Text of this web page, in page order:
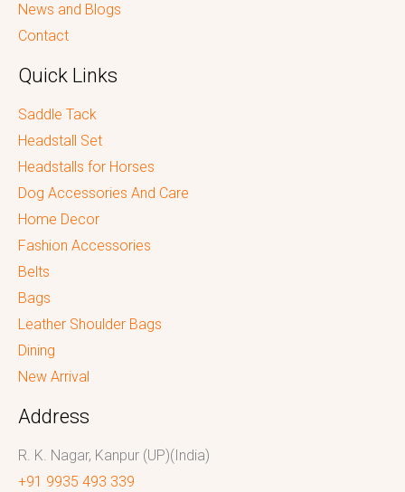
News and Blogs
Contact
Quick Links
Saddle Tack
Headstall Set
Headstalls for Horses
Dog Accessories And Care
Home Decor
Fashion Accessories
Belts
Bags
Leather Shoulder Bags
Dining
New Arrival
Address
R. K. Nagar, Kanpur (UP)(India)
+91 9935 493 339